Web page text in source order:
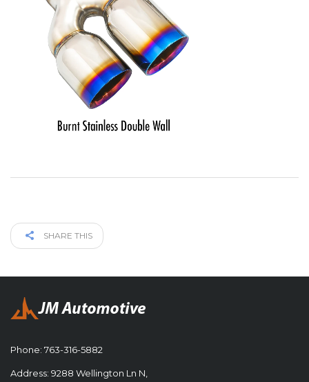
SHARE THIS
Phone: 763-316-5882
Address: 9288 Wellington Ln N,